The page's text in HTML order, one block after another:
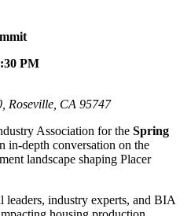
PM
Roseville, CA 95747
Association for the Spring
in-depth conversation on the
landscape shaping Placer
industry experts, and BIA